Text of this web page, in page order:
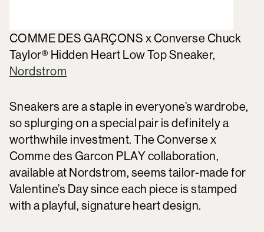
COMME DES GARÇONS x Converse Chuck
Taylor® Hidden Heart Low Top Sneaker,
Nordstrom
Sneakers are a staple in everyone’s wardrobe,
so splurging on a special pair is definitely a
worthwhile investment. The Converse x
Comme des Garcon PLAY collaboration,
available at Nordstrom, seems tailor-made for
Valentine’s Day since each piece is stamped
with a playful, signature heart design.